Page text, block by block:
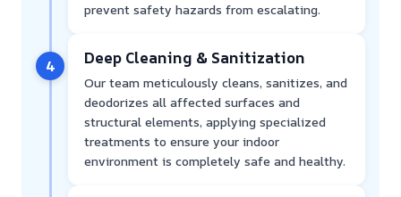
prevent safety hazards from escalating.
4 Deep Cleaning & Sanitization
Our team meticulously cleans, sanitizes, and
deodorizes all affected surfaces and
structural elements, applying specialized
treatments to ensure your indoor
environment is completely safe and healthy.